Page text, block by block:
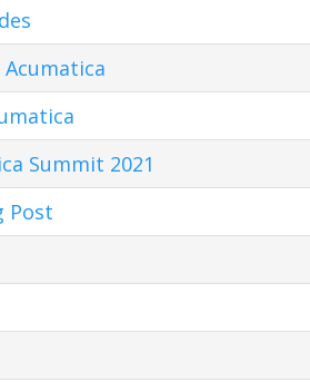
Acumatica
Summit 2021
Post